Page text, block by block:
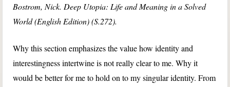
Bostrom, Nick. Deep Utopia: Life and Meaning in a Solved
World (English Edition) (S.272).
Why this section emphasizes the value how identity and
interestingness intertwine is not really clear to me. Why it
would be better for me to hold on to my singular identity. From